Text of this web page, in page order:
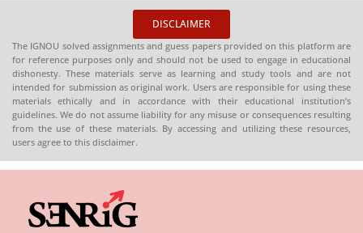
DISCLAIMER
The IGNOU solved assignments and guess papers provided on this platform are
for reference purposes only and should not be used to engage in educational
dishonesty. These materials serve as learning and study tools and are not
intended for submission as original work. Users are responsible for using these
materials ethically and in accordance with their educational institution’s
guidelines. We do not assume liability for any misuse or consequences resulting
from the use of these materials. By accessing and utilizing these resources,
users agree to this disclaimer.